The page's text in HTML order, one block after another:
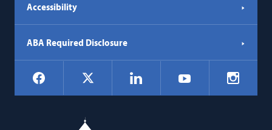
Accessibility
ABA Required Disclosure
Social
Navigation
Facebook LinkedIn YouTube